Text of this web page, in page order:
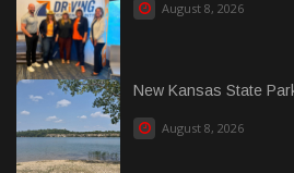
August 8, 2026
New Kansas State
August 8, 2026